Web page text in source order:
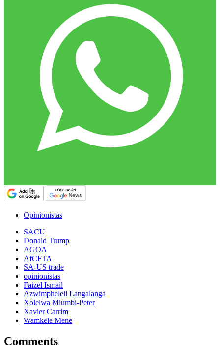
Opinionistas
SACU
Donald Trump
AGOA
AfCFTA
SA-US trade
opinionistas
Faizel Ismail
Azwimpheleli Langalanga
Xolelwa Mlumbi-Peter
Xavier Carrim
Wamkele Mene
Comments